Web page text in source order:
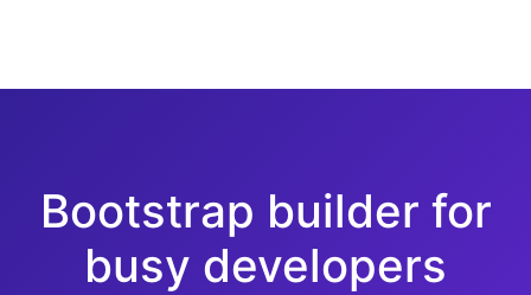
Bootstrap builder for
busy developers